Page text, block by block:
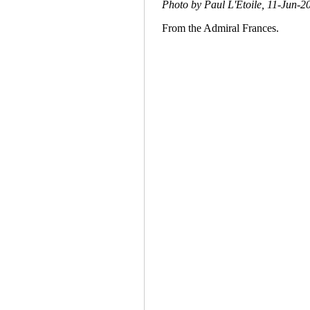
Photo by Paul L'Etoile, 11-Jun-
From the Admiral Frances.